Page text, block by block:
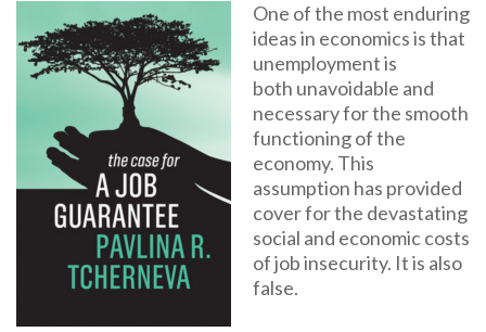
One of the most enduring
ideas in economics is that
unemployment is
both unavoidable and
necessary for the smooth
functioning of the
economy. This
assumption has provided
cover for the devastating
social and economic costs
of job insecurity. It is also
false.